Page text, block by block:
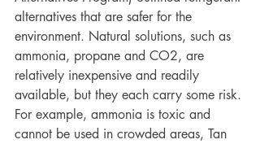
alternatives that are safer for the
environment. Natural solutions, such as
ammonia, propane and CO2, are
relatively inexpensive and readily
available, but they each carry some risk.
For example, ammonia is toxic and
cannot be used in crowded areas, Tan